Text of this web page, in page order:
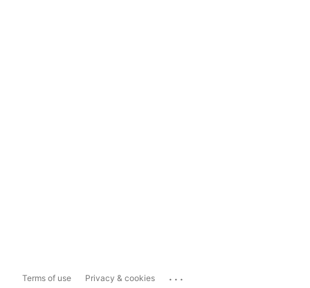
Terms of use Privacy & cookies ...